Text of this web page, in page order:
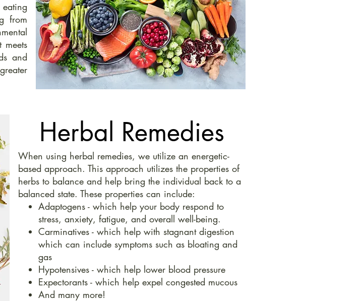
from
and
Herbal Remedies
When using herbal remedies, we utilize an energetic-
based approach. This approach utilizes the properties of
herbs to balance and help bring the individual back to a
balanced state. These properties can include:
Adaptogens - which help your body respond to
stress, anxiety, fatigue, and overall well-being.
Carminatives - which help with stagnant digestion
which can include symptoms such as bloating and
gas
Hypotensives - which help lower blood pressure
Expectorants - which help expel congested mucous
And many more!